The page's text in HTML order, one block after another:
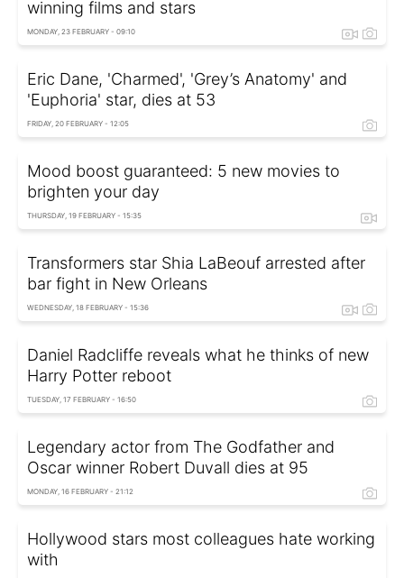
winning films and stars
MONDAY, 23 FEBRUARY - 09:10
Eric Dane, 'Charmed', 'Grey’s Anatomy' and
'Euphoria' star, dies at 53
FRIDAY, 20 FEBRUARY - 12:05
Mood boost guaranteed: 5 new movies to
brighten your day
THURSDAY, 19 FEBRUARY - 15:35
Transformers star Shia LaBeouf arrested after
bar fight in New Orleans
WEDNESDAY, 18 FEBRUARY - 15:36
Daniel Radcliffe reveals what he thinks of new
Harry Potter reboot
TUESDAY, 17 FEBRUARY - 16:50
Legendary actor from The Godfather and
Oscar winner Robert Duvall dies at 95
MONDAY, 16 FEBRUARY - 21:12
Hollywood stars most colleagues hate working
with